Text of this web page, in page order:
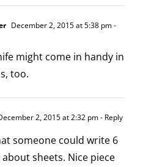
December 2, 2015 at 5:38 pm-
might come in handy in
too.
2, 2015 at 2:32 pm- Reply
someone could write 6
sheets. Nice piece